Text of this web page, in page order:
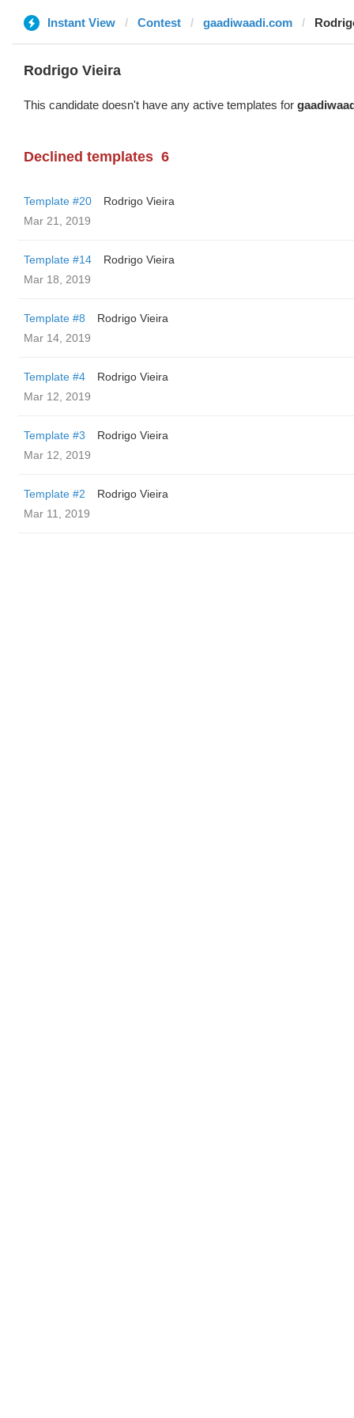
Instant View Contest gaadiwaadi.com
Rodrigo Vieira
This candidate doesn't have any active templates for
Declined templates 6
Template #20
Rodrigo Vieira
Mar 21, 2019
Template #14
Rodrigo Vieira
Mar 18, 2019
Template #8
Rodrigo Vieira
Mar 14, 2019
Template #4
Rodrigo Vieira
Mar 12, 2019
Template #3
Rodrigo Vieira
Mar 12, 2019
Template #2
Rodrigo Vieira
Mar 11, 2019